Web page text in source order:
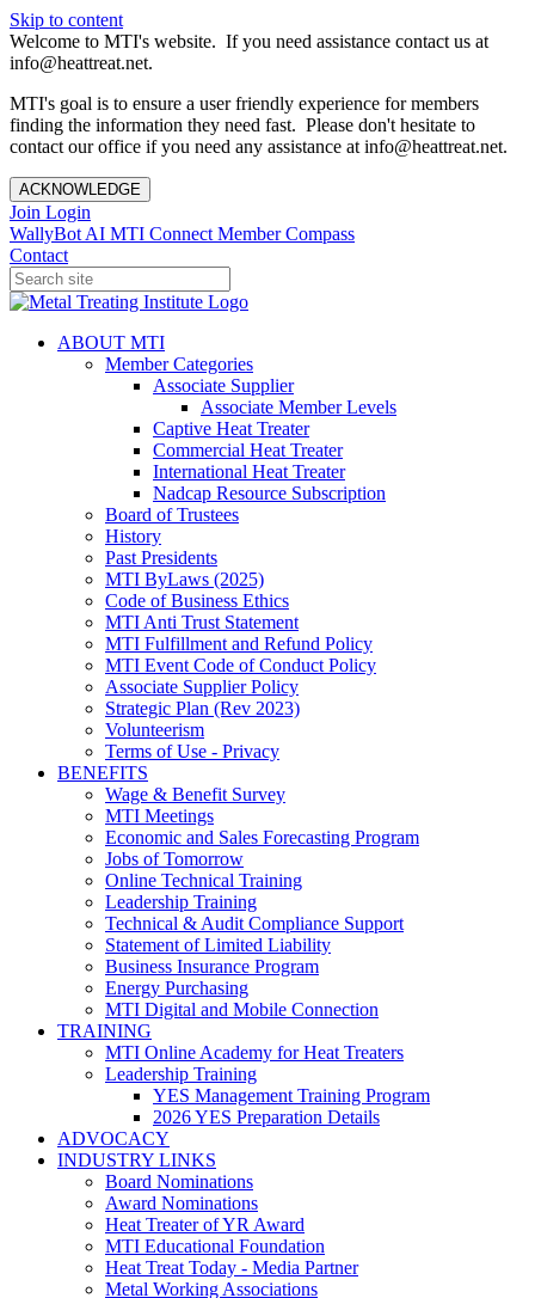
Skip to content
Welcome to MTI's website. If you need assistance contact us at
info@heattreat.net.
MTI's goal is to ensure a user friendly experience for members
finding the information they need fast. Please don't hesitate to
contact our office if you need any assistance at info@heattreat.net.
ACKNOWLEDGE
Join Login
WallyBot AI MTI Connect Member Compass
Contact
ABOUT MTI
Member Categories
Associate Supplier
Associate Member Levels
Captive Heat Treater
Commercial Heat Treater
International Heat Treater
Nadcap Resource Subscription
Board of Trustees
History
Past Presidents
MTI ByLaws (2025)
Code of Business Ethics
MTI Anti Trust Statement
MTI Fulfillment and Refund Policy
MTI Event Code of Conduct Policy
Associate Supplier Policy
Strategic Plan (Rev 2023)
Volunteerism
Terms of Use - Privacy
BENEFITS
Wage & Benefit Survey
MTI Meetings
Economic and Sales Forecasting Program
Jobs of Tomorrow
Online Technical Training
Leadership Training
Technical & Audit Compliance Support
Statement of Limited Liability
Business Insurance Program
Energy Purchasing
MTI Digital and Mobile Connection
TRAINING
MTI Online Academy for Heat Treaters
Leadership Training
YES Management Training Program
2026 YES Preparation Details
ADVOCACY
INDUSTRY LINKS
Board Nominations
Award Nominations
Heat Treater of YR Award
MTI Educational Foundation
Heat Treat Today - Media Partner
Metal Working Associations